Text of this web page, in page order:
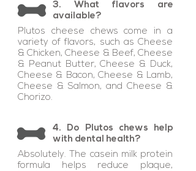
Plutos cheese chews come in a
variety of flavors, such as Cheese
& Chicken, Cheese & Beef, Cheese
& Peanut Butter, Cheese & Duck,
Cheese & Bacon, Cheese & Lamb,
Cheese & Salmon, and Cheese &
Chorizo.
3. What flavors are
available?
4. Do Plutos chews help
with dental health?
Absolutely. The casein milk protein
formula helps reduce plaque,